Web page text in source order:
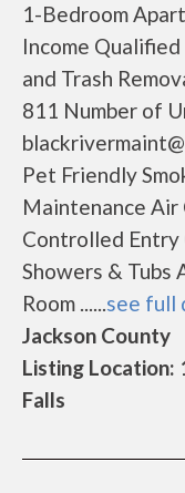
1-Bedroom
Income
and Trash
811 Number of
Pet Friendly
Maintenance
Controlled Entry
Showers & Tubs
Room ......see full
Jackson County
Listing Location:
Falls